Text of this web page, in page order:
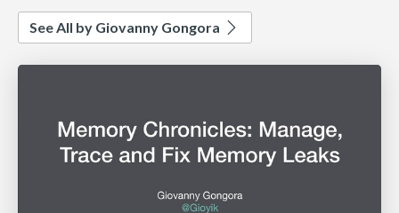
See All by Giovanny Gongora